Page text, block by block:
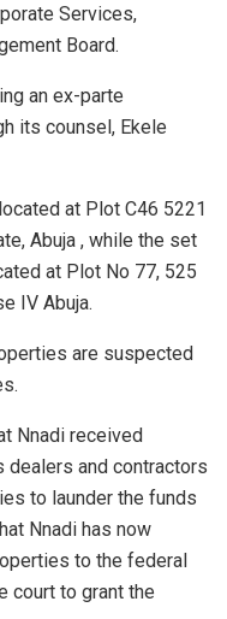
Services,
Board.
an ex-parte
its counsel, Ekele
at Plot C46 5221
Abuja , while the set
at Plot No 77, 525
IV Abuja.
are suspected
Nnadi received
and contractors
to launder the funds
Nnadi has now
to the federal
court to grant the